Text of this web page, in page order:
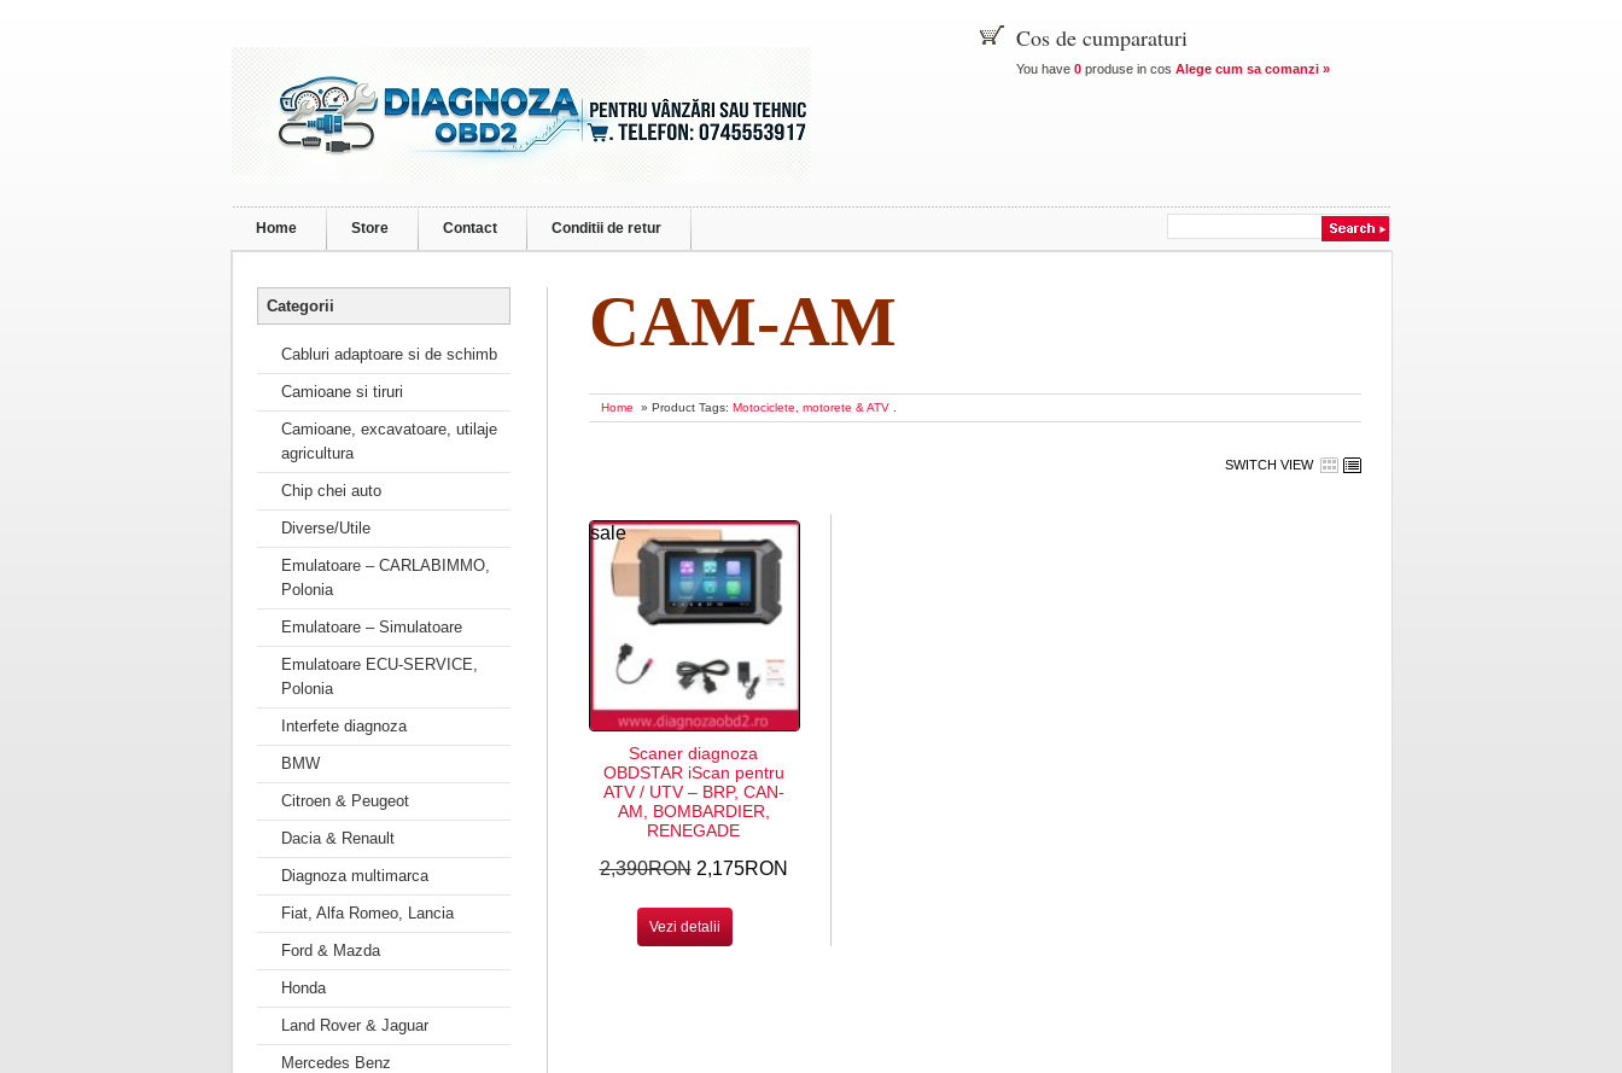
Cos de cumparaturi
You have 0 produse in cos Alege cum sa comanzi »
Home Store Contact Conditii de retur
CAM-AM
Home » Product Tags: Motociclete, motorete & ATV
SWITCH VIEW
sale
Scaner diagnoza
OBDSTAR iScan pentru
ATV / UTV – BRP, CAN-
AM, BOMBARDIER,
RENEGADE
2,390RON 2,175RON
Vezi detalii
Categorii
Cabluri adaptoare si de schimb
Camioane si tiruri
Camioane, excavatoare, utilaje
agricultura
Chip chei auto
Diverse/Utile
Emulatoare – CARLABIMMO,
Polonia
Emulatoare – Simulatoare
Emulatoare ECU-SERVICE,
Polonia
Interfete diagnoza
BMW
Citroen & Peugeot
Dacia & Renault
Diagnoza multimarca
Fiat, Alfa Romeo, Lancia
Ford & Mazda
Honda
Land Rover & Jaguar
Mercedes Benz